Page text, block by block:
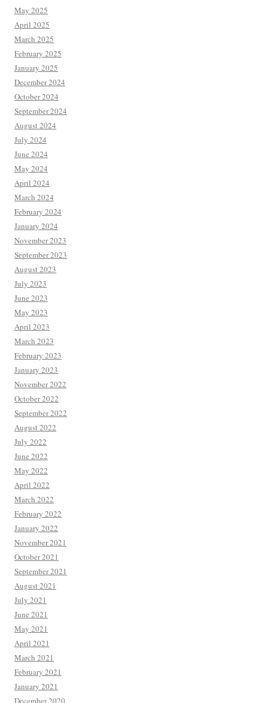
May 2025
April 2025
March 2025
February 2025
January 2025
December 2024
October 2024
September 2024
August 2024
July 2024
June 2024
May 2024
April 2024
March 2024
February 2024
January 2024
November 2023
September 2023
August 2023
July 2023
June 2023
May 2023
April 2023
March 2023
February 2023
January 2023
November 2022
October 2022
September 2022
August 2022
July 2022
June 2022
May 2022
April 2022
March 2022
February 2022
January 2022
November 2021
October 2021
September 2021
August 2021
July 2021
June 2021
May 2021
April 2021
March 2021
February 2021
January 2021